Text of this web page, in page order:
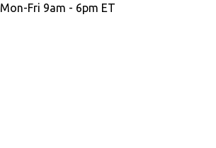
Mon-Fri 9am - 6pm ET